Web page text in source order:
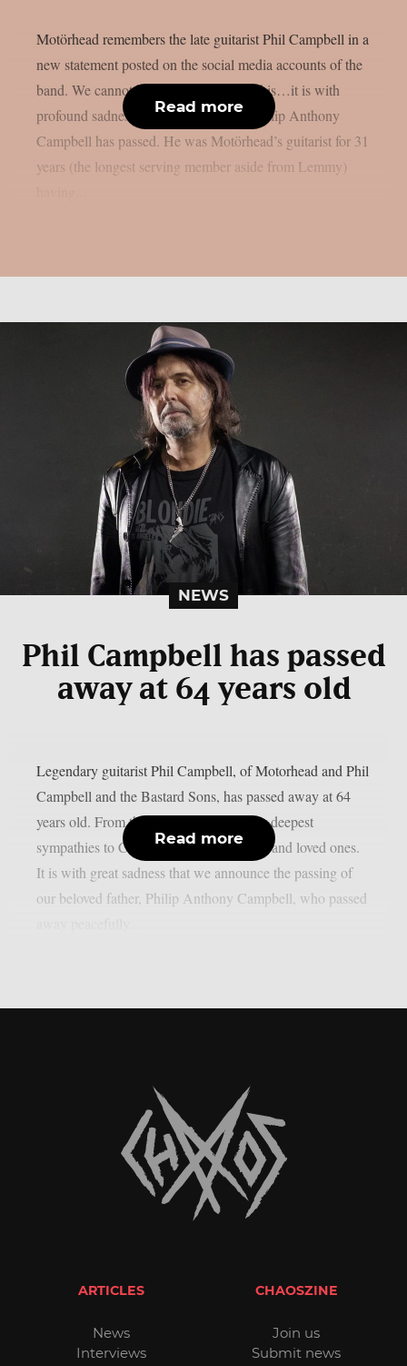
Motörhead remembers the late guitarist Phil Campbell in a
new statement posted on the social media accounts of the
band. We cannot believe we’re saying this…it is with
profound sadness that we have to say Philip Anthony
Campbell has passed. He was Motörhead’s guitarist for 31
years (the longest serving member aside from Lemmy)
Read more
NEWS
Phil Campbell has passed
away at 64 years old
Legendary guitarist Phil Campbell, of Motorhead and Phil
Campbell and the Bastard Sons, has passed away at 64
years old. From the Chaoszine team, our deepest
sympathies to Campbell’s family, friends and loved ones.
It is with great sadness that we announce the passing of
our beloved father, Philip Anthony Campbell, who passed
Read more
ARTICLES
News
Interviews
CHAOSZINE
Join us
Submit news